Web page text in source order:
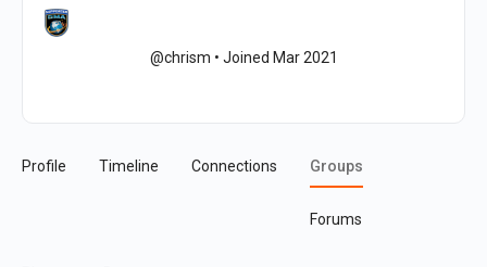
@chrism • Joined Mar 2021
Profile Timeline Connections Groups
Forums